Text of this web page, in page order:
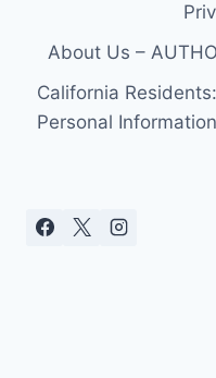
About Us –
California
Personal Information